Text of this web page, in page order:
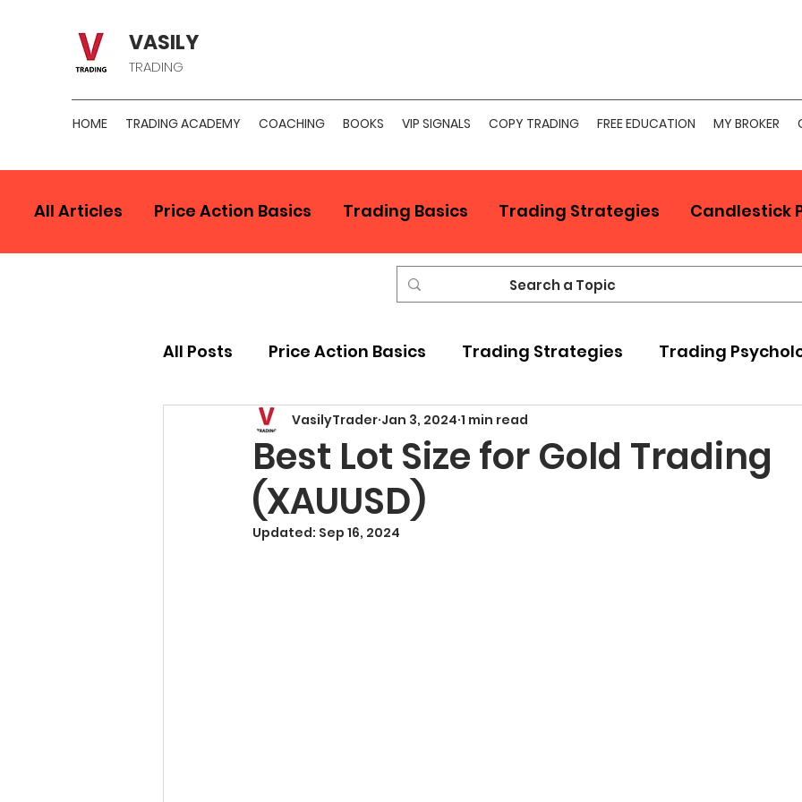
VASILY
TRADING
HOME TRADING ACADEMY COACHING BOOKS VIP SIGNALS COPY TRADING FREE EDUCATION MY BROKER
All Articles Price Action Basics Trading Basics Trading Strategies Candlestick
All Posts Price Action Basics Trading Strategies Trading
Price Action Patterns Smart Money Concepts
Risk Management Technical Indicators
Best Lot Size for Gold Trading
(XAUUSD)
VasilyTrader Jan 3, 2024 1 min read
Updated: Sep 16, 2024